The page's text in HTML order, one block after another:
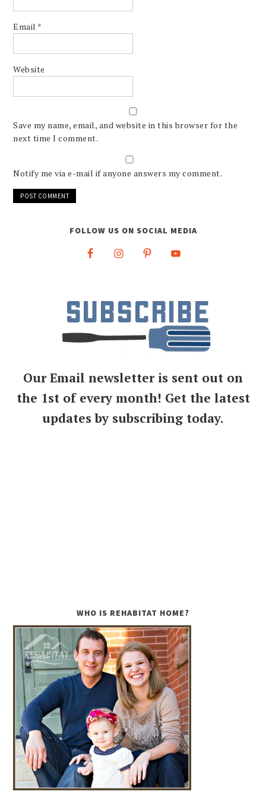
Email *
Website
Save my name, email, and website in this browser for the
next time I comment.
Notify me via e-mail if anyone answers my comment.
FOLLOW US ON SOCIAL MEDIA
Our Email newsletter is sent out on
the 1st of every month! Get the latest
updates by subscribing today.
WHO IS REHABITAT HOME?